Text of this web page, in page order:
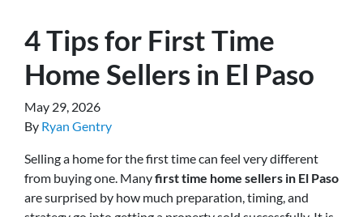
4 Tips for First Time
Home Sellers in El Paso
May 29, 2026
By Ryan Gentry
Selling a home for the first time can feel very different
from buying one. Manyfirst time home sellers in El Paso
are surprised by how much preparation, timing, and